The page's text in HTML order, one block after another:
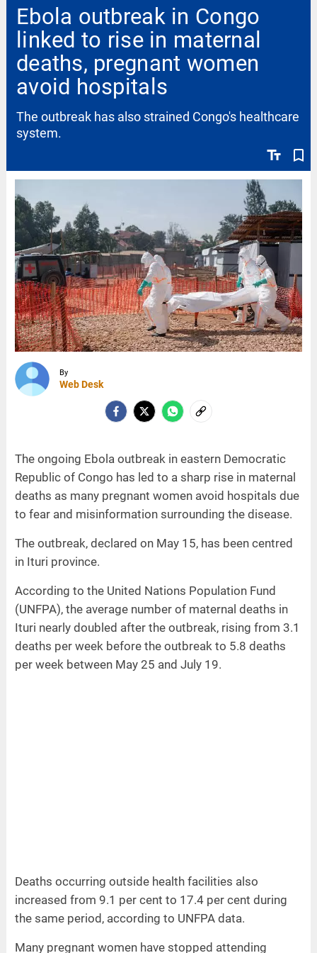
Ebola outbreak in Congo
linked to rise in maternal
deaths, pregnant women
avoid hospitals
text_fields bookmark_border
The outbreak has also strained Congo's healthcare
system.
By
Web Desk
The ongoing Ebola outbreak in eastern Democratic
Republic of Congo has led to a sharp rise in maternal
deaths as many pregnant women avoid hospitals due
to fear and misinformation surrounding the disease.
The outbreak, declared on May 15, has been centred
in Ituri province.
According to the United Nations Population Fund
(UNFPA), the average number of maternal deaths in
Ituri nearly doubled after the outbreak, rising from 3.1
deaths per week before the outbreak to 5.8 deaths
per week between May 25 and July 19.
Deaths occurring outside health facilities also
increased from 9.1 per cent to 17.4 per cent during
the same period, according to UNFPA data.
Many pregnant women have stopped attending